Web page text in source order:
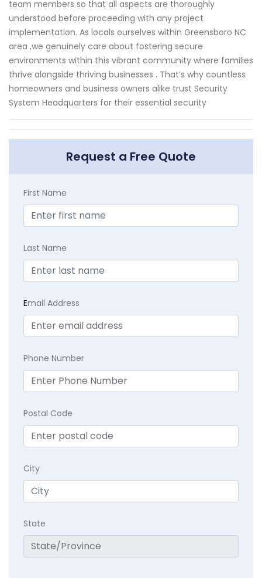
team members so that all aspects are thoroughly
understood before proceeding with any project
implementation. As locals ourselves within Greensboro NC
area ,we genuinely care about fostering secure
environments within this vibrant community where families
thrive alongside thriving businesses . That’s why countless
homeowners and business owners alike trust Security
System Headquarters for their essential security
Request a Free Quote
First Name
Last Name
Email Address
Phone Number
Postal Code
City
State